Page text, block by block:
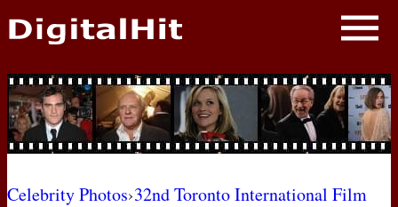
NEWS
PHOTOS
BIOS
Celebrity Photos›32nd Toronto International Film